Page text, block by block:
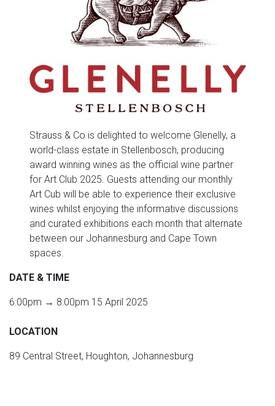
Strauss & Co is delighted to welcome Glenelly, a
world-class estate in Stellenbosch, producing
award winning wines as the official wine partner
for Art Club 2025. Guests attending our monthly
Art Cub will be able to experience their exclusive
wines whilst enjoying the informative discussions
and curated exhibitions each month that alternate
between our Johannesburg and Cape Town
spaces.
DATE & TIME
6:00pm → 8:00pm 15 April 2025
LOCATION
89 Central Street, Houghton, Johannesburg